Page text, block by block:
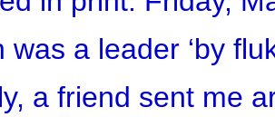
was a leader ‘by
a friend sent me